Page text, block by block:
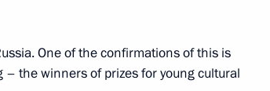
One of the confirmations of this is
the winners of prizes for young cultural